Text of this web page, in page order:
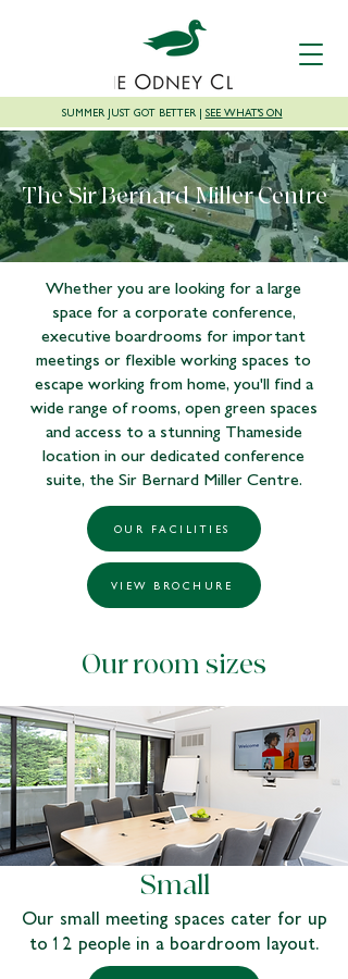
SUMMER JUST GOT BETTER | SEE WHAT'S ON
The Sir Bernard Miller Centre
Whether you are looking for a large
space for a corporate conference,
executive boardrooms for important
meetings or flexible working spaces to
escape working from home, you'll find a
wide range of rooms, open green spaces
and access to a stunning Thameside
location in our dedicated conference
suite, the Sir Bernard Miller Centre.
OUR FACILITIES
VIEW BROCHURE
Our room sizes
Small
Our small meeting spaces cater for up
to 12 people in a boardroom layout.